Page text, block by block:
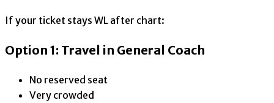
If your ticket stays WL after chart:
Option 1: Travel in General Coach
No reserved seat
Very crowded